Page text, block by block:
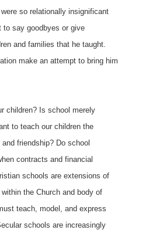
so relationally insignificant
to say goodbyes or give
and families that he taught.
make an attempt to bring him
children? Is school merely
to teach our children the
friendship? Do school
contracts and financial
schools are extensions of
the Church and body of
teach, model, and express
schools are increasingly